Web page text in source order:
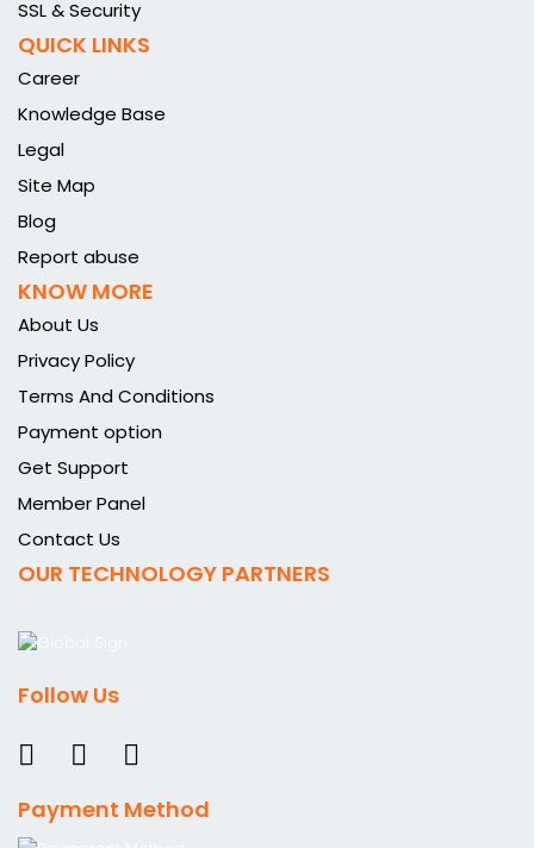
SSL & Security
QUICK LINKS
Career
Knowledge Base
Legal
Site Map
Blog
Report abuse
KNOW MORE
About Us
Privacy Policy
Terms And Conditions
Payment option
Get Support
Member Panel
Contact Us
OUR TECHNOLOGY PARTNERS
Follow Us
Payment Method